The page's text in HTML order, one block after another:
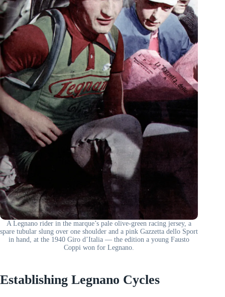
A Legnano rider in the marque’s pale olive-green racing jersey, a
spare tubular slung over one shoulder and a pink Gazzetta dello Sport
in hand, at the 1940 Giro d’Italia — the edition a young Fausto
Coppi won for Legnano.
Establishing Legnano Cycles